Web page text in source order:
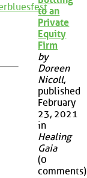
to an
Private
Equity
Firm
by
Doreen
Nicoll,
published
February
23, 2021
in
Healing
Gaia
(0
comments)